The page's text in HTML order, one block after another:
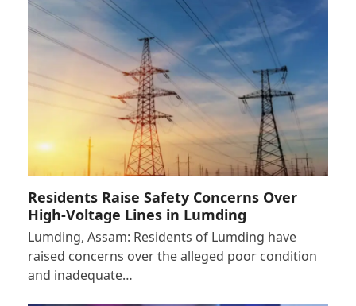
Residents Raise Safety Concerns Over
High-Voltage Lines in Lumding
Lumding, Assam: Residents of Lumding have
raised concerns over the alleged poor condition
and inadequate…